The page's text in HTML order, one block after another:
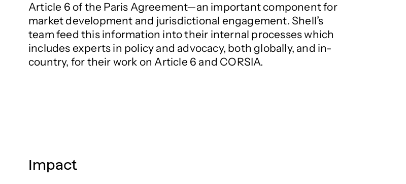
Article 6 of the Paris Agreement—an important component for
market development and jurisdictional engagement. Shell’s
team feed this information into their internal processes which
includes experts in policy and advocacy, both globally, and in-
country, for their work on Article 6 and CORSIA.
Impact